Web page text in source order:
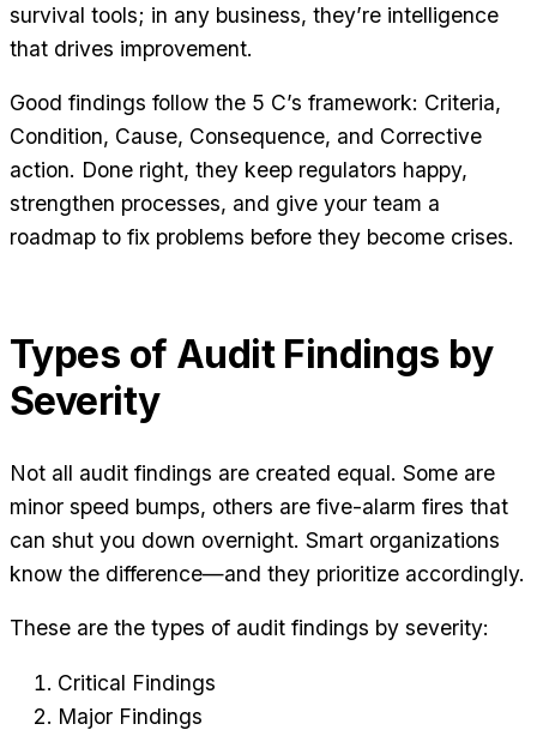
survival tools; in any business, they’re intelligence
that drives improvement.
Good findings follow the 5 C’s framework: Criteria,
Condition, Cause, Consequence, and Corrective
action. Done right, they keep regulators happy,
strengthen processes, and give your team a
roadmap to fix problems before they become crises.
Types of Audit Findings by
Severity
Not all audit findings are created equal. Some are
minor speed bumps, others are five-alarm fires that
can shut you down overnight. Smart organizations
know the difference—and they prioritize accordingly.
These are the types of audit findings by severity:
Critical Findings
Major Findings